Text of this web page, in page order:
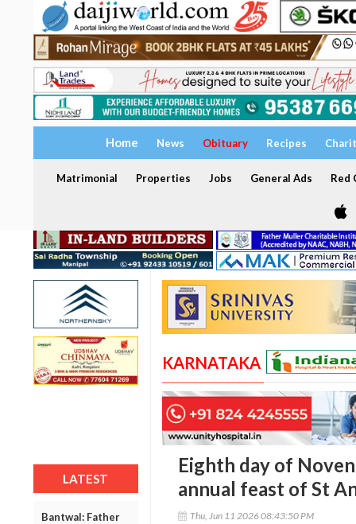
Home News Obituary Recipes
Matrimonial Properties Jobs General Ads Red
LATEST
Bantwal: Father
KARNATAKA
Eighth day of
annual feast of St
Thu, Jun 11 2026 08:43:50 PM